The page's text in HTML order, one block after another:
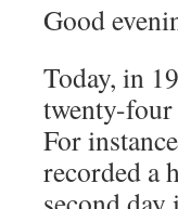
Good
Today, in
twenty-four
For
recorded a